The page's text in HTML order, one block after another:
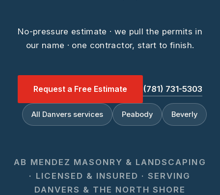
No-pressure estimate · we pull the permits in
our name · one contractor, start to finish.
Request a Free Estimate (781) 731-5303
All Danvers services Peabody Beverly
AB MENDEZ MASONRY & LANDSCAPING
· LICENSED & INSURED · SERVING
DANVERS & THE NORTH SHORE